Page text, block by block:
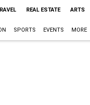
REAL ESTATE ARTS
SPORTS EVENTS MORE